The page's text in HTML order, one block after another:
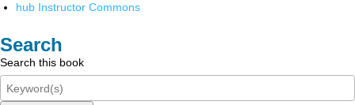
hub Instructor Commons
Search
Search this book